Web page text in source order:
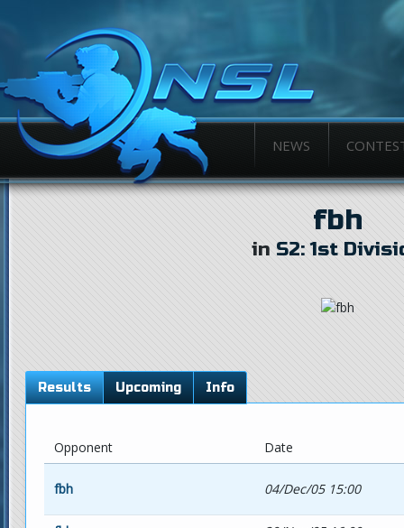
NEWS
fbh
in S2: 1st
Results Upcoming Info
Opponent Date
fbh 04/Dec/05 15:00